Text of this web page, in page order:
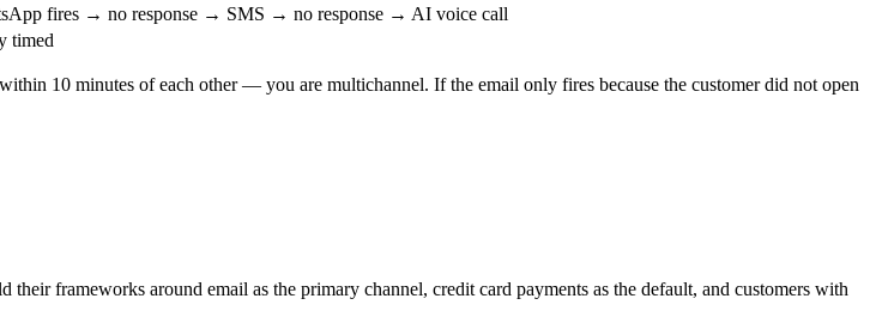
fires → no response → SMS → no response → AI voice call
timed
10 minutes of each other — you are multichannel. If the email only fires because the customer did not open
frameworks around email as the primary channel, credit card payments as the default, and customers with